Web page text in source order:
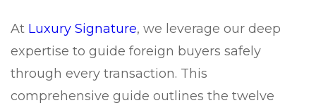
At Luxury Signature, we leverage our deep
expertise to guide foreign buyers safely
through every transaction. This
comprehensive guide outlines the twelve